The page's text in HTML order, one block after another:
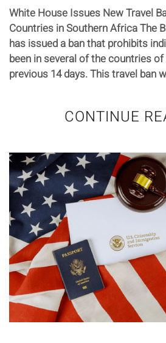
White House Issues New Travel
Countries in Southern Africa The
has issued a ban that prohibits
been in several of the countries
previous 14 days. This travel ban
CONTINUE